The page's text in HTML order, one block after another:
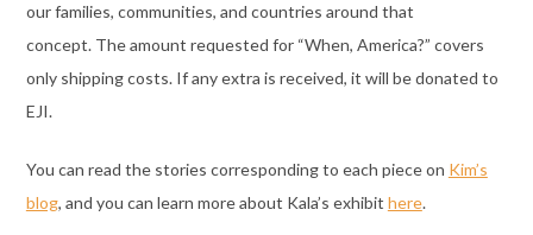
our families, communities, and countries around that
concept. The amount requested for “When, America?” covers
only shipping costs. If any extra is received, it will be donated to
EJI.
You can read the stories corresponding to each piece on Kim’s
blog, and you can learn more about Kala’s exhibit here.